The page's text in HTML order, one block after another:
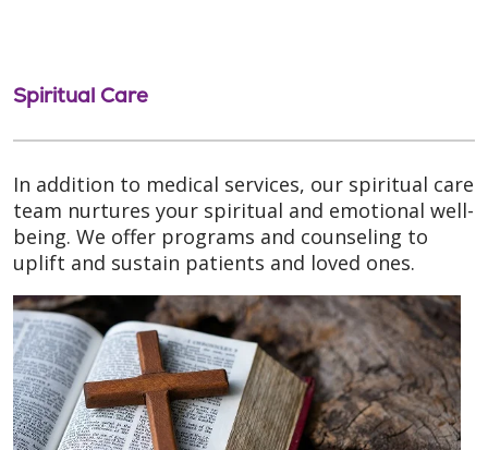
Spiritual Care
In addition to medical services, our spiritual care
team nurtures your spiritual and emotional well-
being. We offer programs and counseling to
uplift and sustain patients and loved ones.